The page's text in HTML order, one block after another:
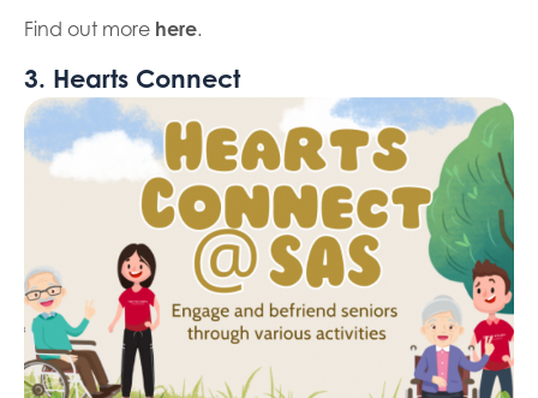
Find out more here.
3. Hearts Connect